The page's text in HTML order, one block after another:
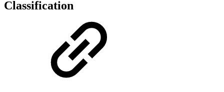
Classification